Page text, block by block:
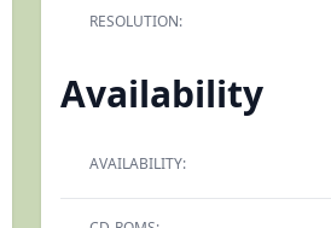
RESOLUTION:
Availability
AVAILABILITY: